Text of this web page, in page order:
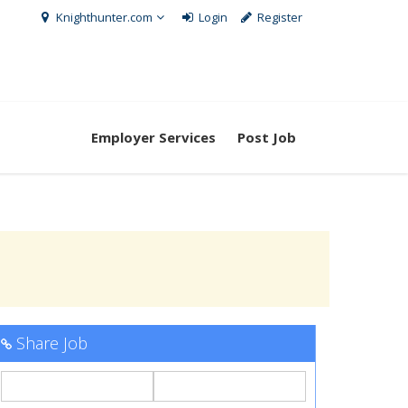
Knighthunter.com Login Register
Employer Services Post Job
Share Job